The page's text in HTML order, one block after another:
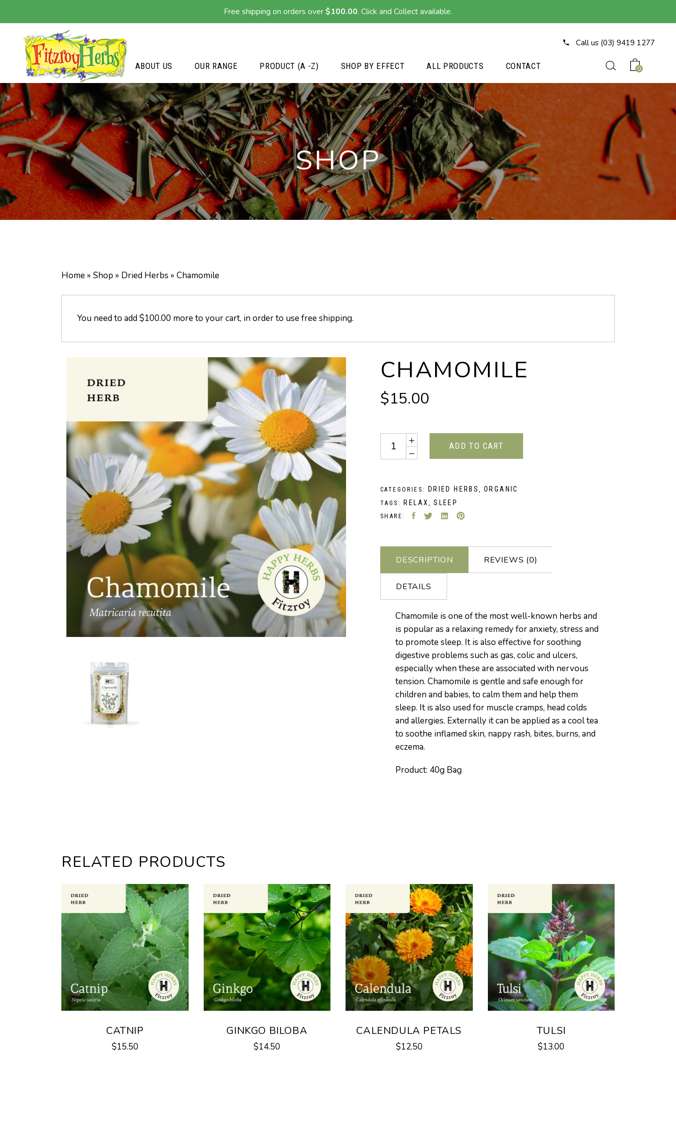
Call us (03) 9419 1277
ABOUT US OUR RANGE PRODUCT (A -Z) SHOP BY EFFECT ALL PRODUCTS CONTACT 0
SHOP
Home » Shop » Dried Herbs » Chamomile
You need to add$100.00 more to your cart, in order to use free shipping.
CHAMOMILE
$15.00
Quantity
ADD TO CART
CATEGORIES: DRIED HERBS ,ORGANIC
TAGS: RELAX ,SLEEP
SHARE:
DESCRIPTION REVIEWS (0)
DETAILS
Chamomile is one of the most well-known herbs and
is popular as a relaxing remedy for anxiety, stress and
to promote sleep. It is also effective for soothing
digestive problems such as gas, colic and ulcers,
especially when these are associated with nervous
tension. Chamomile is gentle and safe enough for
children and babies, to calm them and help them
sleep. It is also used for muscle cramps, head colds
and allergies. Externally it can be applied as a cool tea
to soothe inflamed skin, nappy rash, bites, burns, and
eczema.
Product: 40g Bag
RELATED PRODUCTS
CATNIP
$15.50
GINKGO BILOBA
$14.50
CALENDULA PETALS
$12.50
TULSI
$13.00
Free shipping on orders over$100.00. Click and Collect available.